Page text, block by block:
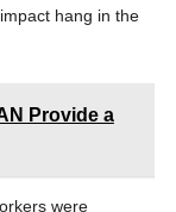
hang in the
Provide a
were